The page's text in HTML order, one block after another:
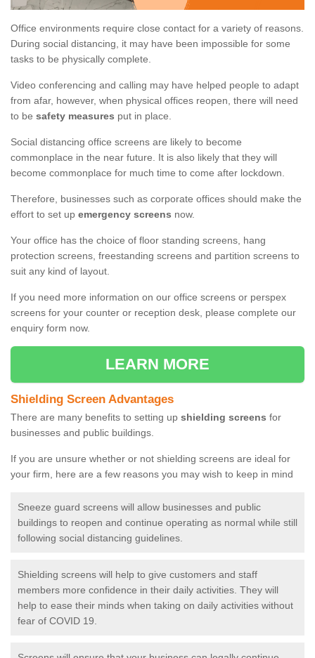
Office environments require close contact for a variety of reasons.
During social distancing, it may have been impossible for some
tasks to be physically complete.
Video conferencing and calling may have helped people to adapt
from afar, however, when physical offices reopen, there will need
to be safety measures put in place.
Social distancing office screens are likely to become
commonplace in the near future. It is also likely that they will
become commonplace for much time to come after lockdown.
Therefore, businesses such as corporate offices should make the
effort to set up emergency screens now.
Your office has the choice of floor standing screens, hang
protection screens, freestanding screens and partition screens to
suit any kind of layout.
If you need more information on our office screens or perspex
screens for your counter or reception desk, please complete our
enquiry form now.
LEARN MORE
Shielding Screen Advantages
There are many benefits to setting up shielding screens for
businesses and public buildings.
If you are unsure whether or not shielding screens are ideal for
your firm, here are a few reasons you may wish to keep in mind
Sneeze guard screens will allow businesses and public
buildings to reopen and continue operating as normal while still
following social distancing guidelines.
Shielding screens will help to give customers and staff
members more confidence in their daily activities. They will
help to ease their minds when taking on daily activities without
fear of COVID 19.